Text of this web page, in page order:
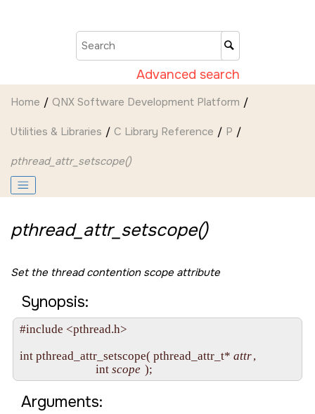
Advanced search
Home QNX Software Development Platform
Utilities & Libraries C Library Reference P
pthread_attr_setscope()
pthread_attr_setscope()
Set the thread contention scope attribute
Synopsis:
#include <pthread.h>
int pthread_attr_setscope( pthread_attr_t* attr,
                           int
scope
Arguments: